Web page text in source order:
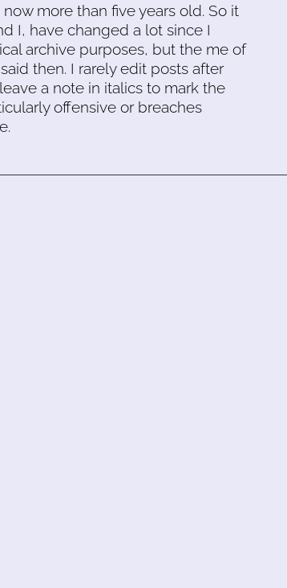
more than five years old. So it
I, have changed a lot since I
archive purposes, but the me of
then. I rarely edit posts after
a note in italics to mark the
offensive or breaches